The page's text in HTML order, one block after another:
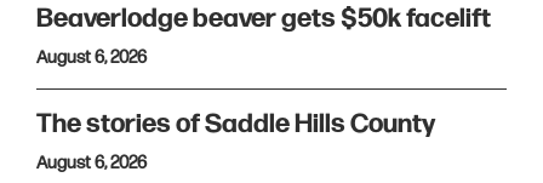
Beaverlodge beaver gets $50k facelift
August 6, 2026
The stories of Saddle Hills County
August 6, 2026